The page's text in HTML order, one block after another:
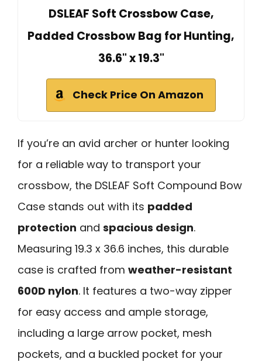
DSLEAF Soft Crossbow Case,
Padded Crossbow Bag for Hunting,
36.6" x 19.3"
Check Price On Amazon
If you’re an avid archer or hunter looking
for a reliable way to transport your
crossbow, the DSLEAF Soft Compound Bow
Case stands out with its padded
protection and spacious design.
Measuring 19.3 x 36.6 inches, this durable
case is crafted from weather-resistant
600D nylon. It features a two-way zipper
for easy access and ample storage,
including a large arrow pocket, mesh
pockets, and a buckled pocket for your